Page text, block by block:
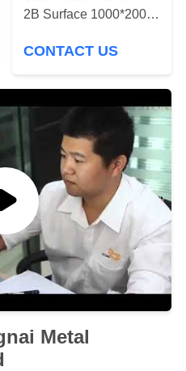
2B Surface 1000*2000
CONTACT US
Metal